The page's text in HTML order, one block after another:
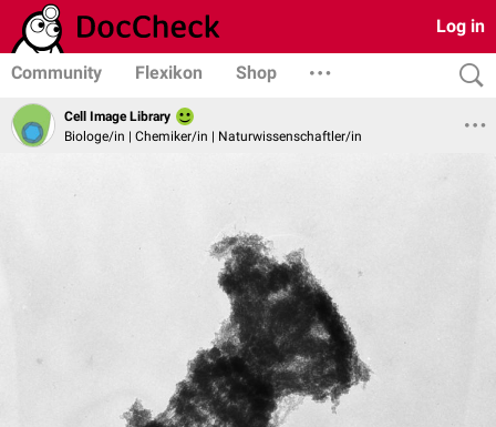
Log in
Community Flexikon Shop
Cell Image Library
Biologe/in | Chemiker/in | Naturwissenschaftler/in